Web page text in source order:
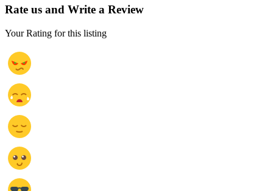
Rate us and Write a Review
Your Rating for this listing